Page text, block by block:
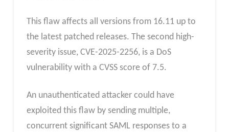
This flaw affects all versions from 16.11 up to
the latest patched releases. The second high-
severity issue, CVE-2025-2256, is a DoS
vulnerability with a CVSS score of 7.5.
An unauthenticated attacker could have
exploited this flaw by sending multiple,
concurrent significant SAML responses to a